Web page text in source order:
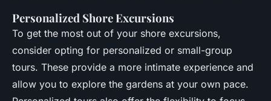
Personalized Shore Excursions
To get the most out of your shore excursions,
consider opting for personalized or small-group
tours. These provide a more intimate experience and
allow you to explore the gardens at your own pace.